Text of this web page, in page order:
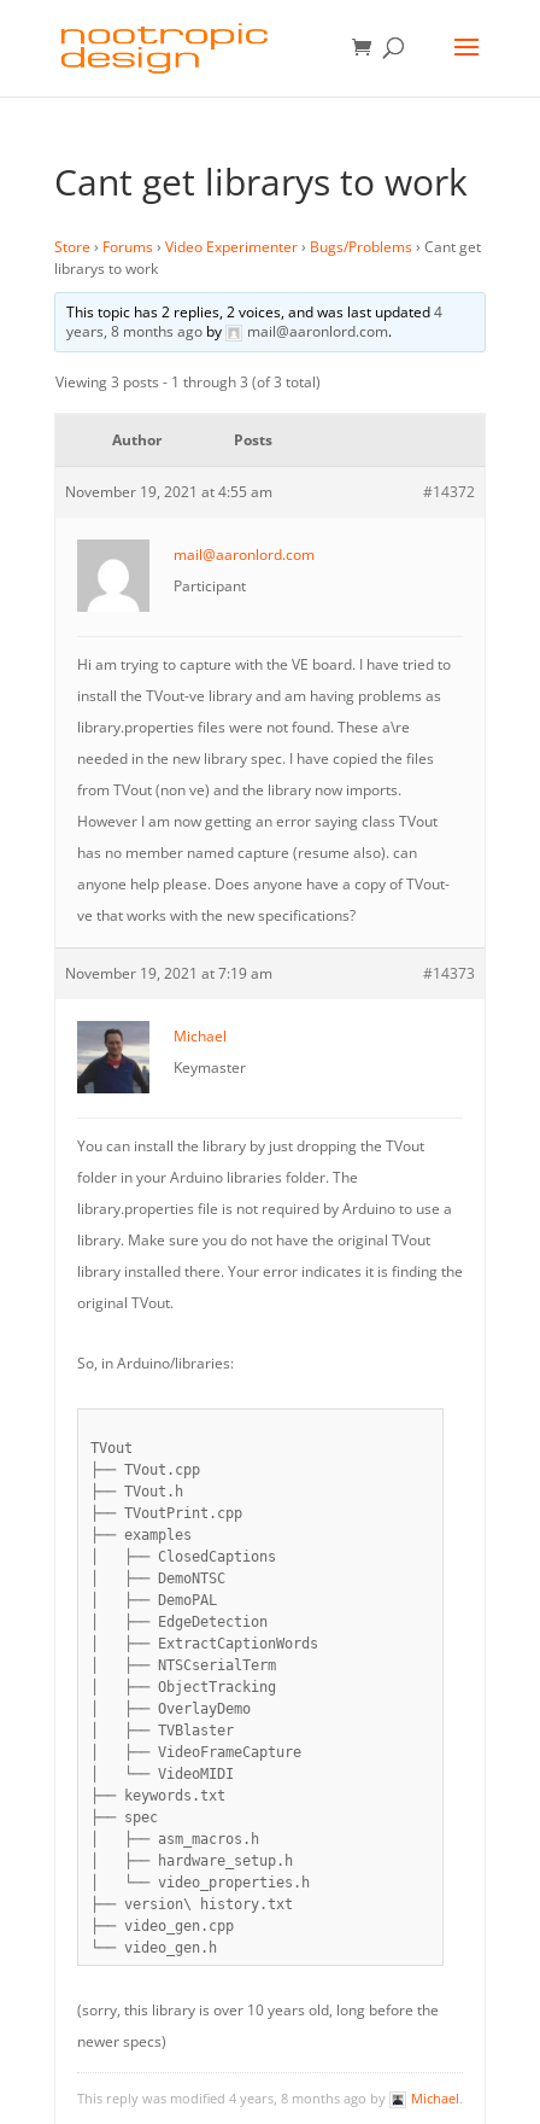
Cant get librarys to work
Store› Forums› Video Experimenter› Bugs/Problems› Cant get
librarys to work
This topic has 2 replies, 2 voices, and was last updated4
years, 8 months agoby mail@aaronlord.com.
Viewing 3 posts - 1 through 3 (of 3 total)
Author Posts
November 19, 2021 at 4:55 am #14372
mail@aaronlord.com
Participant
Hi am trying to capture with the VE board. I have tried to
install the TVout-ve library and am having problems as
library.properties files were not found. These a\re
needed in the new library spec. I have copied the files
from TVout (non ve) and the library now imports.
However I am now getting an error saying class TVout
has no member named capture (resume also). can
anyone help please. Does anyone have a copy of TVout-
ve that works with the new specifications?
November 19, 2021 at 7:19 am #14373
Michael
Keymaster
You can install the library by just dropping the TVout
folder in your Arduino libraries folder. The
library.properties file is not required by Arduino to use a
library. Make sure you do not have the original TVout
library installed there. Your error indicates it is finding the
original TVout.
So, in Arduino/libraries:
TVout
├── TVout.cpp
├── TVout.h
├── TVoutPrint.cpp
├── examples
│   ├── ClosedCaptions
│   ├── DemoNTSC
│   ├── DemoPAL
│   ├── EdgeDetection
│   ├── ExtractCaptionWords
│   ├── NTSCserialTerm
│   ├── ObjectTracking
│   ├── OverlayDemo
│   ├── TVBlaster
│   ├── VideoFrameCapture
│   └── VideoMIDI
├── keywords.txt
├── spec
│   ├── asm_macros.h
│   ├── hardware_setup.h
│   └── video_properties.h
├── version\ history.txt
├── video_gen.cpp
(sorry, this library is over 10 years old, long before the
newer specs)
This reply was modified 4 years, 8 months ago by Michael.